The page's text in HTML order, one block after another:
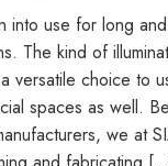
into use for long
The kind of
versatile choice to
spaces as well.
we at